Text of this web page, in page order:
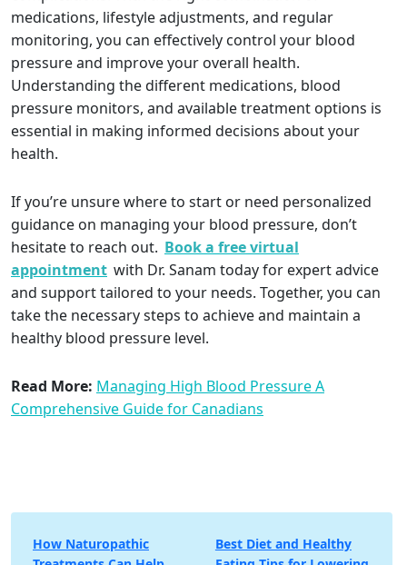
medications, lifestyle adjustments, and regular
monitoring, you can effectively control your blood
pressure and improve your overall health.
Understanding the different medications, blood
pressure monitors, and available treatment options is
essential in making informed decisions about your
health.
If you’re unsure where to start or need personalized
guidance on managing your blood pressure, don’t
hesitate to reach out. Book a free virtual
appointment with Dr. Sanam today for expert advice
and support tailored to your needs. Together, you can
take the necessary steps to achieve and maintain a
healthy blood pressure level.
Read More: Managing High Blood Pressure A
Comprehensive Guide for Canadians
Post
How Naturopathic
Best Diet and Healthy